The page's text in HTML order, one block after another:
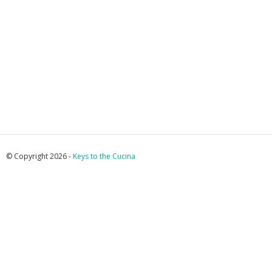
© Copyright 2026 -Keys to the Cucina